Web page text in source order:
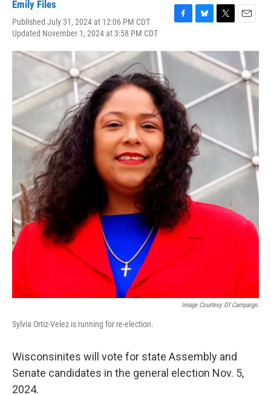
Emily Files
Published July 31, 2024 at 12:06 PM CDT
Updated November 1, 2024 at 3:58 PM CDT
F
c
e
o
k
B
u
e
s
T
i
t
t
e
r
E
a
l
Image Courtesy Of Campaign.
Sylvia Ortiz-Velez is running for re-election.
Wisconsinites will vote for state Assembly and
Senate candidates in the general election Nov. 5,
2024.